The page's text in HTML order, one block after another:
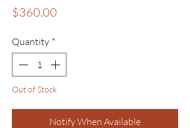
$360.00
Quantity *
Out of Stock
Notify When Available